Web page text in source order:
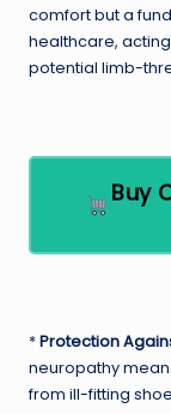
comfort but a
healthcare,
potential limb-
Buy
*Protection
neuropathy
from ill-fitting